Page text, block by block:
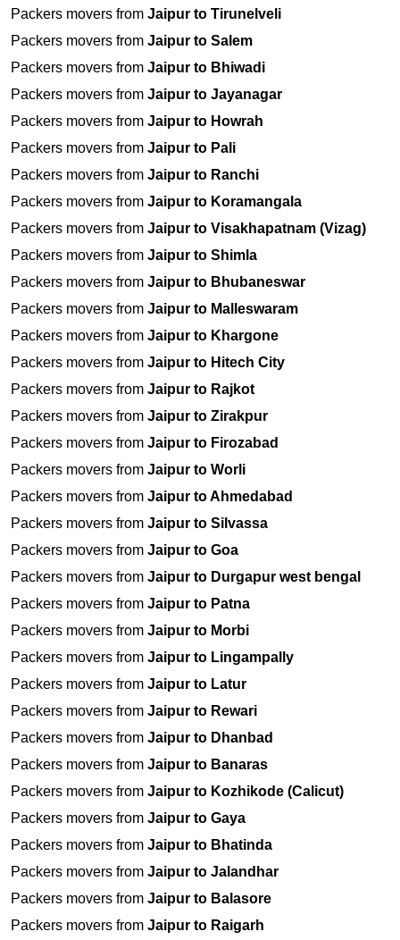
Packers movers from Jaipur to Tirunelveli
Packers movers from Jaipur to Salem
Packers movers from Jaipur to Bhiwadi
Packers movers from Jaipur to Jayanagar
Packers movers from Jaipur to Howrah
Packers movers from Jaipur to Pali
Packers movers from Jaipur to Ranchi
Packers movers from Jaipur to Koramangala
Packers movers from Jaipur to Visakhapatnam (Vizag)
Packers movers from Jaipur to Shimla
Packers movers from Jaipur to Bhubaneswar
Packers movers from Jaipur to Malleswaram
Packers movers from Jaipur to Khargone
Packers movers from Jaipur to Hitech City
Packers movers from Jaipur to Rajkot
Packers movers from Jaipur to Zirakpur
Packers movers from Jaipur to Firozabad
Packers movers from Jaipur to Worli
Packers movers from Jaipur to Ahmedabad
Packers movers from Jaipur to Silvassa
Packers movers from Jaipur to Goa
Packers movers from Jaipur to Durgapur west bengal
Packers movers from Jaipur to Patna
Packers movers from Jaipur to Morbi
Packers movers from Jaipur to Lingampally
Packers movers from Jaipur to Latur
Packers movers from Jaipur to Rewari
Packers movers from Jaipur to Dhanbad
Packers movers from Jaipur to Banaras
Packers movers from Jaipur to Kozhikode (Calicut)
Packers movers from Jaipur to Gaya
Packers movers from Jaipur to Bhatinda
Packers movers from Jaipur to Jalandhar
Packers movers from Jaipur to Balasore
Packers movers from Jaipur to Raigarh